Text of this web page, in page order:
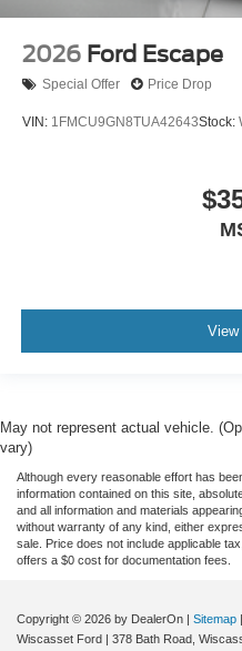
2026 Ford Escape
Special Offer Price Drop
VIN: 1FMCU9GN8TUA42643Stock:
View
May not represent actual vehicle.
vary)
Although every reasonable effort has
information contained on this site,
and all information and materials
without warranty of any kind, either
sale. Price does not include applicable
offers a $0 cost for documentation fees.
Copyright © 2026 by DealerOn | Sitemap |
Wiscasset Ford | 378 Bath Road,